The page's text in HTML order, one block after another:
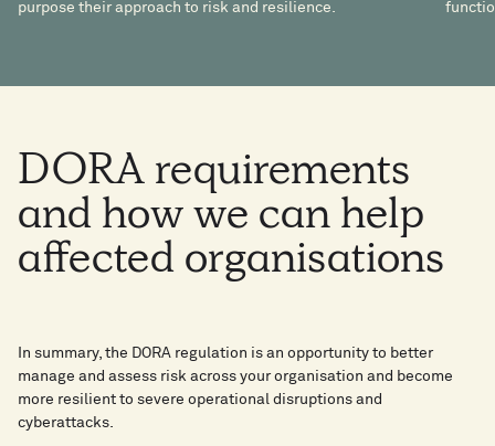
purpose their approach to risk and resilience.
DORA requirements
and how we can help
affected organisations
In summary, the DORA regulation is an opportunity to better
manage and assess risk across your organisation and become
more resilient to severe operational disruptions and
cyberattacks.